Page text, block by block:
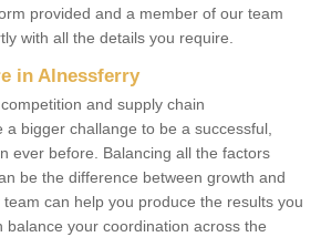
provided and a member of our team
with all the details you require.
in Alnessferry
and supply chain
bigger challange to be a successful,
ever before. Balancing all the factors
be the difference between growth and
can help you produce the results you
balance your coordination across the